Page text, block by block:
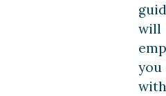
will
you
with